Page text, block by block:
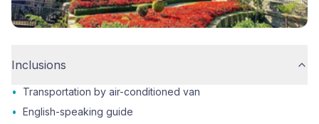
Inclusions
•
Transportation by air-conditioned van
• English-speaking guide